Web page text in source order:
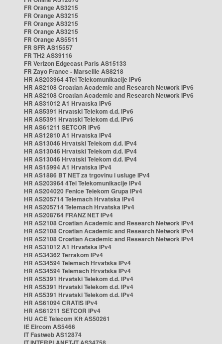
FR Orange AS3215
FR Orange AS3215
FR Orange AS3215
FR Orange AS3215
FR Orange AS5511
FR SFR AS15557
FR TH2 AS39116
FR Verizon Edgecast Paris AS15133
FR Zayo France - Marseille AS8218
HR AS203964 4Tel Telekomunikacije IPv6
HR AS2108 Croatian Academic and Research Network IPv6
HR AS2108 Croatian Academic and Research Network IPv6
HR AS31012 A1 Hrvatska IPv6
HR AS5391 Hrvatski Telekom d.d. IPv6
HR AS5391 Hrvatski Telekom d.d. IPv6
HR AS61211 SETCOR IPv6
HR AS12810 A1 Hrvatska IPv4
HR AS13046 Hrvatski Telekom d.d. IPv4
HR AS13046 Hrvatski Telekom d.d. IPv4
HR AS13046 Hrvatski Telekom d.d. IPv4
HR AS15994 A1 Hrvatska IPv4
HR AS1886 BT NET za trgovinu i usluge IPv4
HR AS203964 4Tel Telekomunikacije IPv4
HR AS204020 Fenice Telekom Grupa IPv4
HR AS205714 Telemach Hrvatska IPv4
HR AS205714 Telemach Hrvatska IPv4
HR AS208764 FRANZ NET IPv4
HR AS2108 Croatian Academic and Research Network IPv4
HR AS2108 Croatian Academic and Research Network IPv4
HR AS2108 Croatian Academic and Research Network IPv4
HR AS31012 A1 Hrvatska IPv4
HR AS34362 Terrakom IPv4
HR AS34594 Telemach Hrvatska IPv4
HR AS34594 Telemach Hrvatska IPv4
HR AS5391 Hrvatski Telekom d.d. IPv4
HR AS5391 Hrvatski Telekom d.d. IPv4
HR AS5391 Hrvatski Telekom d.d. IPv4
HR AS61094 CRATIS IPv4
HR AS61211 SETCOR IPv4
HU ACE Telecom Kft AS50261
IE Eircom AS5466
IT Fastweb AS12874